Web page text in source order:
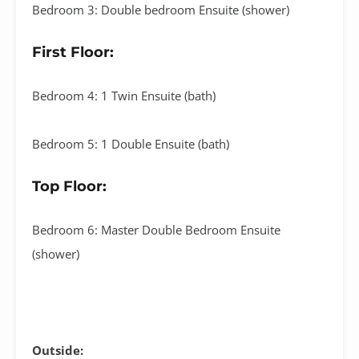
Bedroom 3: Double bedroom Ensuite (shower)
First Floor:
Bedroom 4: 1 Twin Ensuite (bath)
Bedroom 5: 1 Double Ensuite (bath)
Top Floor:
Bedroom 6: Master Double Bedroom Ensuite
(shower)
Outside: